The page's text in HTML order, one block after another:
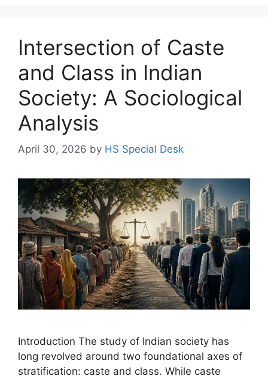
Intersection of Caste
and Class in Indian
Society: A Sociological
Analysis
April 30, 2026 by HS Special Desk
Introduction The study of Indian society has
long revolved around two foundational axes of
stratification: caste and class. While caste